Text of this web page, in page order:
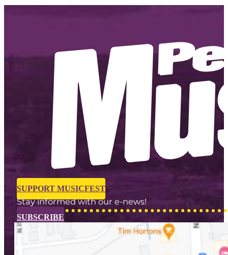
SUPPORT MUSICFEST
Stay informed with our e-news!
SUBSCRIBE